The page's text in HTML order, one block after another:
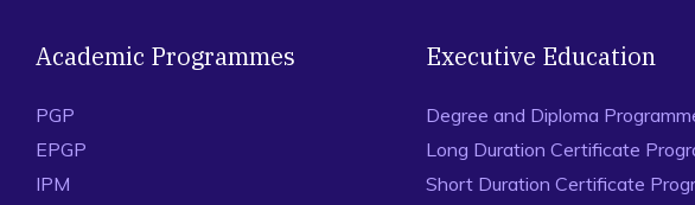
Academic Programmes
PGP
EPGP
IPM
Executive Education
Degree and Diploma
Long Duration Certificate
Short Duration Certificate